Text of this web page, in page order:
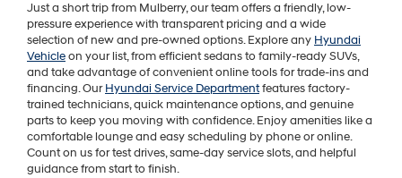
Just a short trip from Mulberry, our team offers a friendly, low-
pressure experience with transparent pricing and a wide
selection of new and pre-owned options. Explore any Hyundai
Vehicleon your list, from efficient sedans to family-ready SUVs,
and take advantage of convenient online tools for trade-ins and
financing. OurHyundai Service Departmentfeatures factory-
trained technicians, quick maintenance options, and genuine
parts to keep you moving with confidence. Enjoy amenities like a
comfortable lounge and easy scheduling by phone or online.
Count on us for test drives, same-day service slots, and helpful
guidance from start to finish.